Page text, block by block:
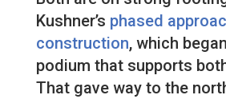
Kushner’s phased
construction, which
podium that supports
That gave way to the